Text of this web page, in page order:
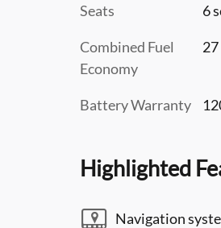
Seats 6
Combined Fuel
Economy
27
Battery Warranty
Highlighted
Navigation